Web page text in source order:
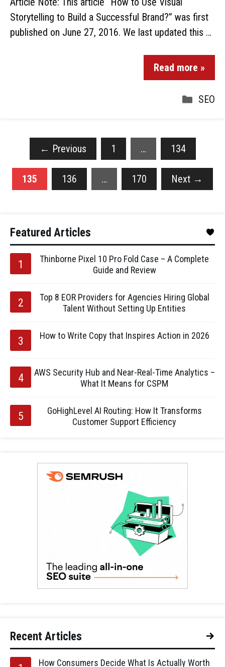
Storytelling to Build a Successful Brand?” was first
published on June 27, 2016. We last updated this …
Read more »
SEO
← Previous 1 … 134
135 136 … 170 Next →
Featured Articles
Thinborne Pixel 10 Pro Fold Case – A Complete
Guide and Review
Top 8 EOR Providers for Agencies Hiring Global
Talent Without Setting Up Entities
How to Write Copy that Inspires Action in 2026
AWS Security Hub and Near-Real-Time Analytics –
What It Means for CSPM
GoHighLevel AI Routing: How It Transforms
Customer Support Efficiency
Recent Articles
How Consumers Decide What Is Actually Worth